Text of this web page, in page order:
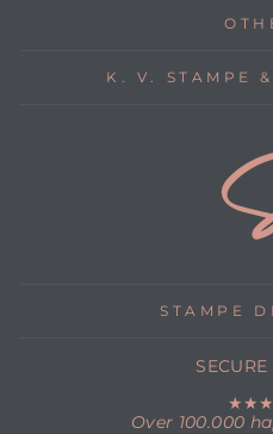
K. V. STAMPE
STAMPE
Over 100.000